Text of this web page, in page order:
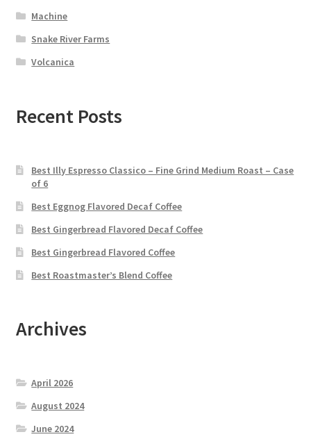
Machine
Snake River Farms
Volcanica
Recent Posts
Best Illy Espresso Classico – Fine Grind Medium Roast – Case
of 6
Best Eggnog Flavored Decaf Coffee
Best Gingerbread Flavored Decaf Coffee
Best Gingerbread Flavored Coffee
Best Roastmaster’s Blend Coffee
Archives
April 2026
August 2024
June 2024